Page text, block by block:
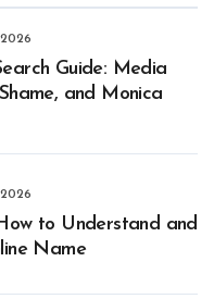
Guide: Media
and Monica
to Understand and
Name